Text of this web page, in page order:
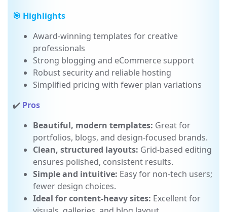
🎯 Highlights
Award-winning templates for creative
professionals
Strong blogging and eCommerce support
Robust security and reliable hosting
Pros
Beautiful, modern templates:Great for
portfolios, blogs, and design-focused brands.
Clean, structured layouts:Grid-based editing
ensures polished, consistent results.
Simple and intuitive:
fewer design choices.